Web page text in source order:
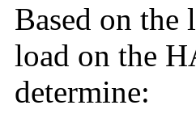
Based on the
load on the
determine: